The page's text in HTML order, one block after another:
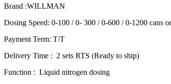
Brand :WILLMAN
Dosing Speed: 0-100 / 0- 300 / 0-600 / 0-1200 cans
Payment Term: T/T
Delivery Time : 2 sets RTS (Ready to ship)
Function : Liquid nitrogen dosing